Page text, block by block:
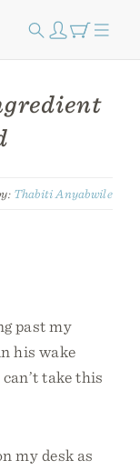
Thabiti Anyabwile
past my
his wake
take this
my desk as